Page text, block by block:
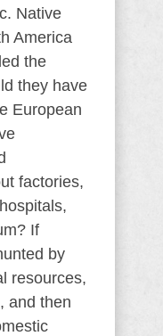
Native
America
the
they have
European
factories,
If
by
resources,
and then